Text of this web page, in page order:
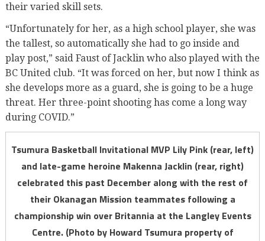
their varied skill sets.
“Unfortunately for her, as a high school player, she was
the tallest, so automatically she had to go inside and
play post,” said Faust of Jacklin who also played with the
BC United club. “It was forced on her, but now I think as
she develops more as a guard, she is going to be a huge
threat. Her three-point shooting has come a long way
during COVID.”
Tsumura Basketball Invitational MVP Lily Pink (rear, left)
and late-game heroine Makenna Jacklin (rear, right)
celebrated this past December along with the rest of
their Okanagan Mission teammates following a
championship win over Britannia at the Langley Events
Centre. (Photo by Howard Tsumura property of